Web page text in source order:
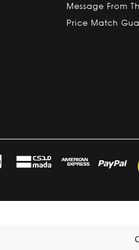
Message From
Price Match